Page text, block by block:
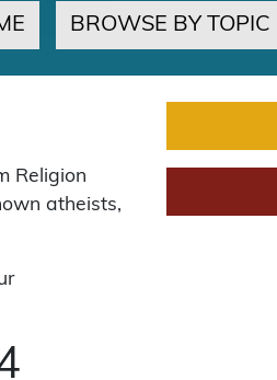
BROWSE BY TOPIC
Religion
atheists,